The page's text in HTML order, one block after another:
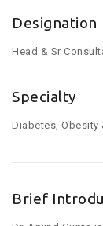
Designation
Head & Sr
Specialty
Diabetes,
Brief